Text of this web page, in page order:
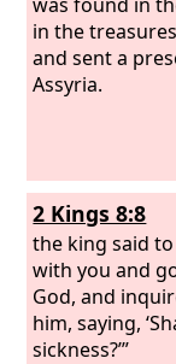
in the
and sent a
Assyria.
2 Kings 8:8
the king said to
with you and
God, and
him, saying,
sickness?’”